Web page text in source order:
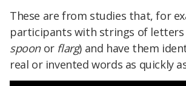
These are from studies that, for
participants with strings of letters
spoonor flarg) and have them
real or invented words as quickly